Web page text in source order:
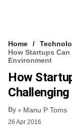
Home
How Startups
Environment
How
By Manu P Toms
26 Apr 2016